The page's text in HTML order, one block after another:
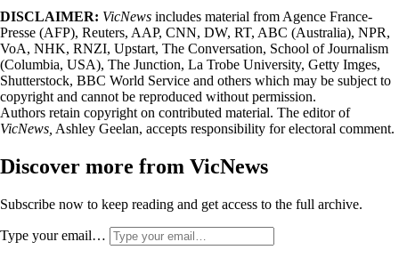
DISCLAIMER: VicNews includes material from Agence France-
Presse (AFP), Reuters, AAP, CNN, DW, RT, ABC (Australia), NPR,
VoA, NHK, RNZI, Upstart, The Conversation, School of Journalism
(Columbia, USA), The Junction, La Trobe University, Getty Imges,
Shutterstock, BBC World Service and others which may be subject to
copyright and cannot be reproduced without permission.
Authors retain copyright on contributed material. The editor of
VicNews, Ashley Geelan, accepts responsibility for electoral comment.
Discover more from VicNews
Subscribe now to keep reading and get access to the full archive.
Type your email…